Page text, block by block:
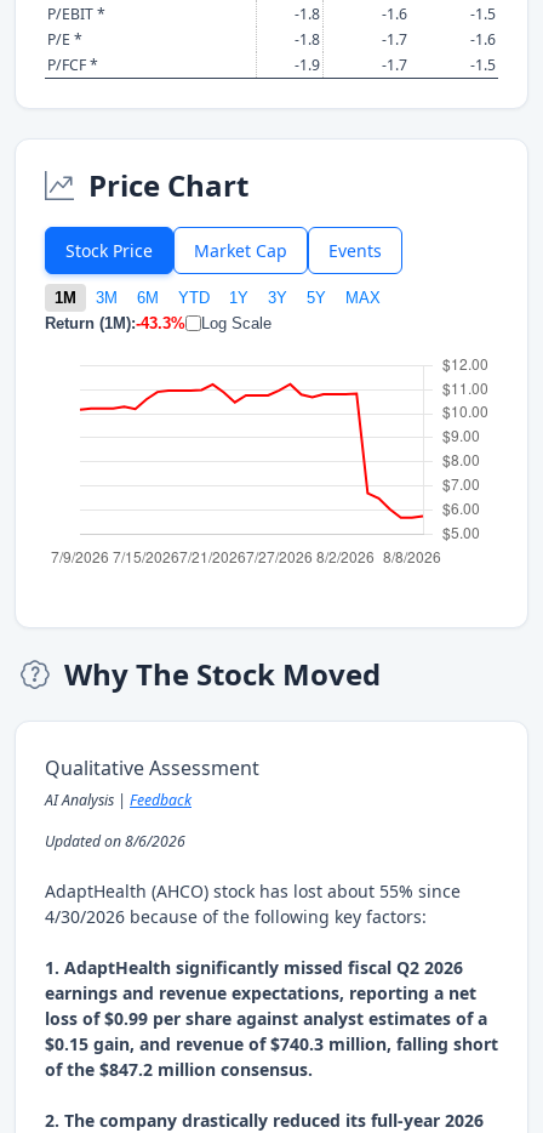
P/EBIT *
-1.8 -1.6
-1.5
P/E *
-1.8 -1.7
-1.6
P/FCF *
-1.9 -1.7 -1.5
Price Chart
Stock Price Market Cap Events
1M 3M 6M YTD 1Y 3Y 5Y
MAX
Return (1M):-43.3% Log Scale
Why The Stock Moved
Qualitative Assessment
AI Analysis | Feedback
Updated on 8/6/2026
AdaptHealth (AHCO) stock has lost about 55% since
4/30/2026 because of the following key factors:
1. AdaptHealth significantly missed fiscal Q2 2026
earnings and revenue expectations, reporting a net
loss of $0.99 per share against analyst estimates of a
$0.15 gain, and revenue of $740.3 million, falling short
of the $847.2 million consensus.
2. The company drastically reduced its full-year 2026